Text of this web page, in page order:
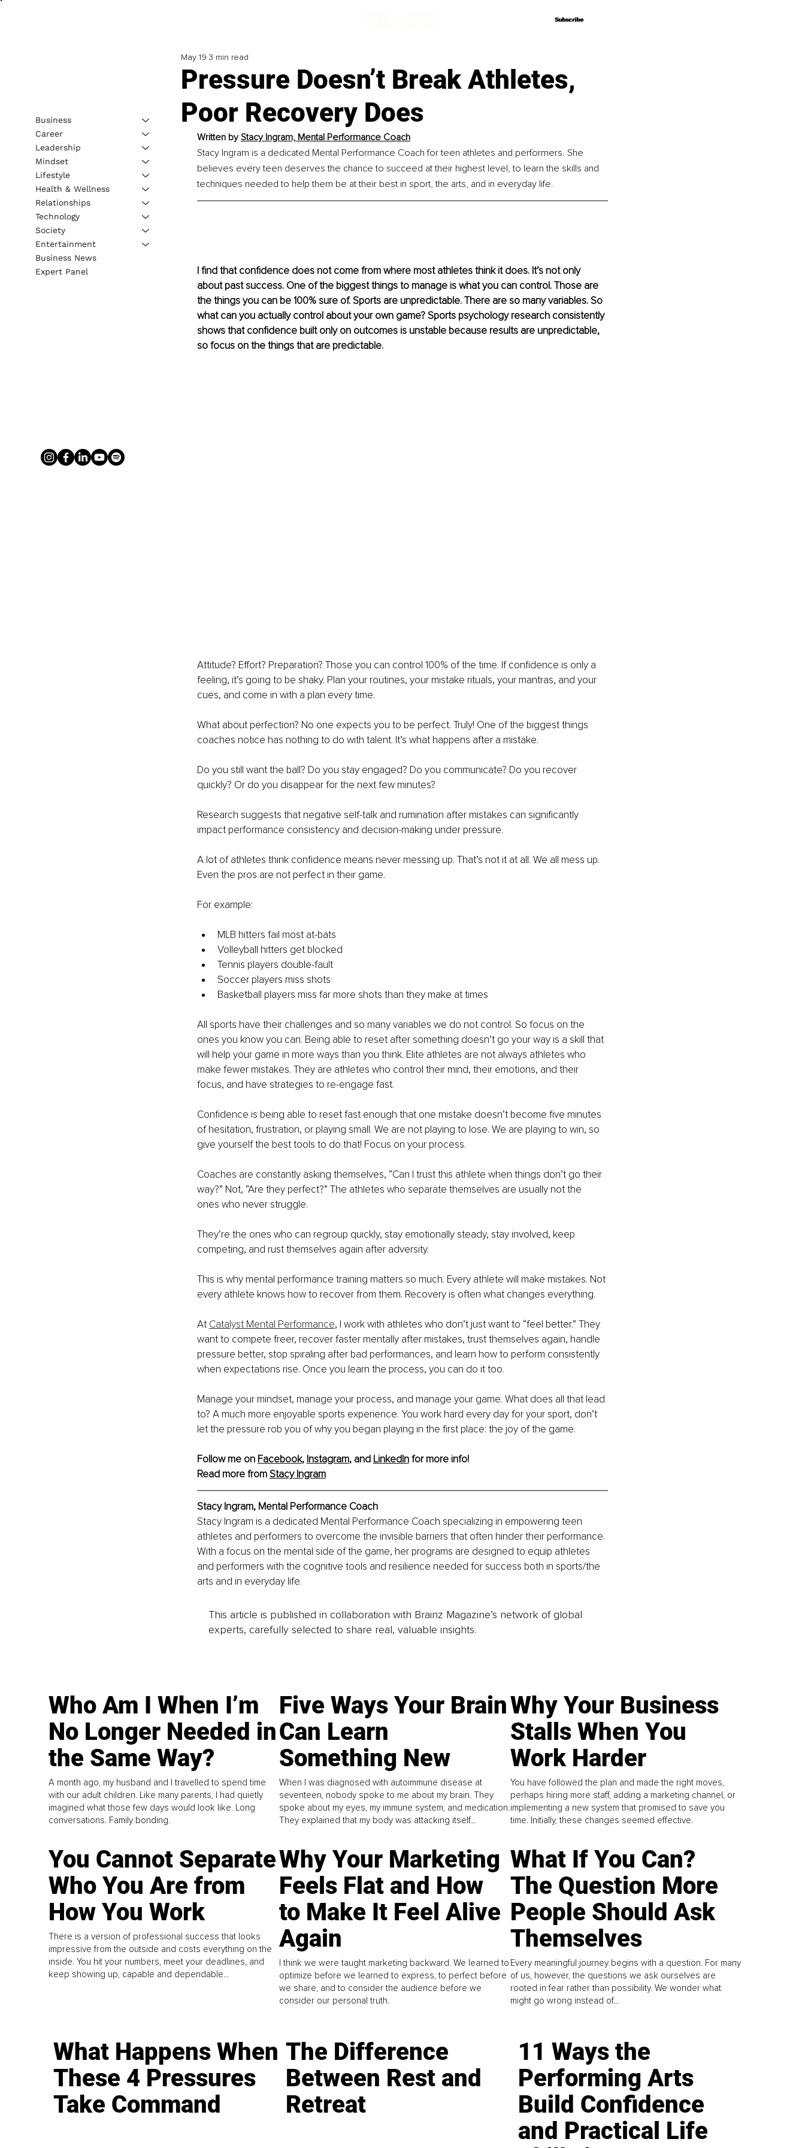
Subscribe
Subscribe
Pressure Doesn’t Break Athletes,
Poor Recovery Does
May 19 3 min read
Written by Stacy Ingram, Mental Performance Coach
Stacy Ingram is a dedicated Mental Performance Coach for teen athletes and performers. She
believes every teen deserves the chance to succeed at their highest level, to learn the skills and
techniques needed to help them be at their best in sport, the arts, and in everyday life.
I find that confidence does not come from where most athletes think it does. It’s not only
about past success. One of the biggest things to manage is what you can control. Those are
the things you can be 100% sure of. Sports are unpredictable. There are so many variables. So
what can you actually control about your own game? Sports psychology research consistently
shows that confidence built only on outcomes is unstable because results are unpredictable,
so focus on the things that are predictable.
Attitude? Effort? Preparation? Those you can control 100% of the time. If confidence is only a
feeling, it’s going to be shaky. Plan your routines, your mistake rituals, your mantras, and your
cues, and come in with a plan every time.
What about perfection? No one expects you to be perfect. Truly! One of the biggest things
coaches notice has nothing to do with talent. It’s what happens after a mistake.
Do you still want the ball? Do you stay engaged? Do you communicate? Do you recover
quickly? Or do you disappear for the next few minutes?
Research suggests that negative self-talk and rumination after mistakes can significantly
impact performance consistency and decision-making under pressure.
A lot of athletes think confidence means never messing up. That’s not it at all. We all mess up.
Even the pros are not perfect in their game.
For example:
MLB hitters fail most at-bats
Volleyball hitters get blocked
Tennis players double-fault
Soccer players miss shots
Basketball players miss far more shots than they make at times
All sports have their challenges and so many variables we do not control. So focus on the
ones you know you can. Being able to reset after something doesn’t go your way is a skill that
will help your game in more ways than you think. Elite athletes are not always athletes who
make fewer mistakes. They are athletes who control their mind, their emotions, and their
focus, and have strategies to re-engage fast.
Confidence is being able to reset fast enough that one mistake doesn’t become five minutes
of hesitation, frustration, or playing small. We are not playing to lose. We are playing to win, so
give yourself the best tools to do that! Focus on your process.
Coaches are constantly asking themselves, “Can I trust this athlete when things don’t go their
way?” Not, “Are they perfect?” The athletes who separate themselves are usually not the
ones who never struggle.
They’re the ones who can regroup quickly, stay emotionally steady, stay involved, keep
competing, and rust themselves again after adversity.
This is why mental performance training matters so much. Every athlete will make mistakes. Not
every athlete knows how to recover from them. Recovery is often what changes everything.
At Catalyst Mental Performance, I work with athletes who don’t just want to “feel better.” They
want to compete freer, recover faster mentally after mistakes, trust themselves again, handle
pressure better, stop spiraling after bad performances, and learn how to perform consistently
when expectations rise. Once you learn the process, you can do it too.
Manage your mindset, manage your process, and manage your game. What does all that lead
to? A much more enjoyable sports experience. You work hard every day for your sport, don’t
let the pressure rob you of why you began playing in the first place: the joy of the game.
Follow me on Facebook, Instagram, and LinkedIn for more info!
Read more from Stacy Ingram
Stacy Ingram, Mental Performance Coach
Stacy Ingram is a dedicated Mental Performance Coach specializing in empowering teen
athletes and performers to overcome the invisible barriers that often hinder their performance.
With a focus on the mental side of the game, her programs are designed to equip athletes
and performers with the cognitive tools and resilience needed for success both in sports/the
arts and in everyday life.
This article is published in collaboration with Brainz Magazine’s network of global
experts, carefully selected to share real, valuable insights.
Business
Career
Leadership
Mindset
Lifestyle
Health & Wellness
Relationships
Technology
Society
Entertainment
Business News
Expert Panel
Who Am I When I’m
No Longer Needed in
the Same Way?
A month ago, my husband and I travelled to spend time
with our adult children. Like many parents, I had quietly
imagined what those few days would look like. Long
conversations. Family bonding.
Five Ways Your Brain
Can Learn
Something New
When I was diagnosed with autoimmune disease at
seventeen, nobody spoke to me about my brain. They
spoke about my eyes, my immune system, and medication.
They explained that my body was attacking itself...
Why Your Business
Stalls When You
Work Harder
You have followed the plan and made the right moves,
perhaps hiring more staff, adding a marketing channel, or
implementing a new system that promised to save you
time. Initially, these changes seemed effective.
You Cannot Separate
Who You Are from
How You Work
There is a version of professional success that looks
impressive from the outside and costs everything on the
inside. You hit your numbers, meet your deadlines, and
keep showing up, capable and dependable...
Why Your Marketing
Feels Flat and How
to Make It Feel Alive
Again
I think we were taught marketing backward. We learned to
optimize before we learned to express, to perfect before
we share, and to consider the audience before we
consider our personal truth.
What If You Can?
The Question More
People Should Ask
Themselves
Every meaningful journey begins with a question. For many
of us, however, the questions we ask ourselves are
rooted in fear rather than possibility. We wonder what
might go wrong instead of...
What Happens When
These 4 Pressures
Take Command
The Difference
Between Rest and
Retreat
11 Ways the
Performing Arts
Build Confidence
and Practical Life